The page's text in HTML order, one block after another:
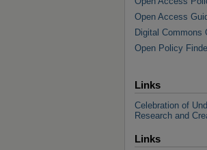
Open Access
Digital Commons
Open Policy
Links
Celebration of
Research and
Links